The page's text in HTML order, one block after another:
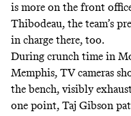
is more on the front
Thibodeau, the team’s
in charge there, too.
During crunch time in
Memphis, TV cameras
the bench, visibly
one point, Taj Gibson